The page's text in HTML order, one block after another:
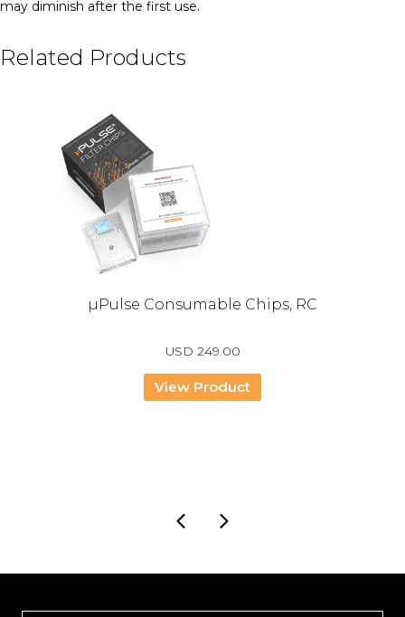
may diminish after the first use.
Related Products
µPulse Consumable Chips, RC
USD 249.00
View Product